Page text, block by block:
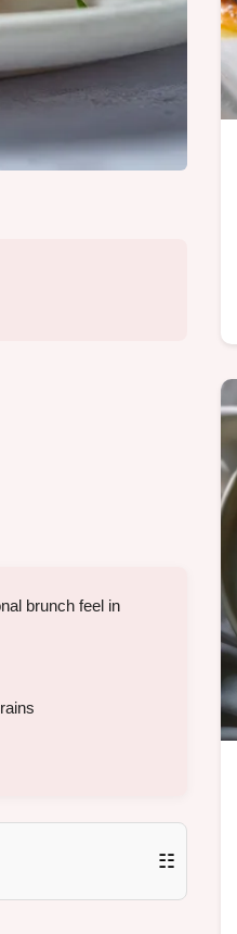
brunch feel in
☷